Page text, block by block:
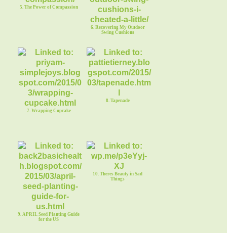
5. The Power of Compassion
6. Recovering My Outdoor
Swing Cushions
7. Wrapping Cupcake
8. Tapenade
9. APRIL Seed Planting Guide
for the US
10. Theres Beauty in Sad
Things